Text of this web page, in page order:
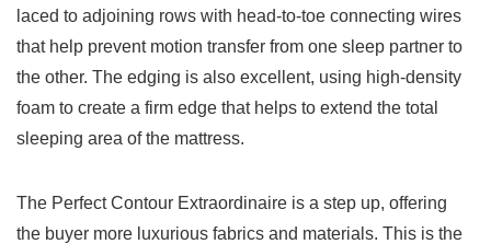
laced to adjoining rows with head-to-toe connecting wires
that help prevent motion transfer from one sleep partner to
the other. The edging is also excellent, using high-density
foam to create a firm edge that helps to extend the total
sleeping area of the mattress.
The Perfect Contour Extraordinaire is a step up, offering
the buyer more luxurious fabrics and materials. This is the